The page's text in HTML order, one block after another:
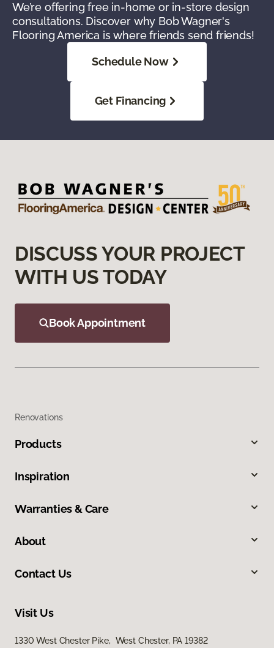
We’re offering free in-home or in-store design
consultations. Discover why Bob Wagner's
Flooring America is where friends send friends!
Schedule Now
Get Financing
DISCUSS YOUR PROJECT
WITH US TODAY
Book Appointment
Renovations
Products
Inspiration
Warranties & Care
About
Contact Us
Visit Us
1330 West Chester Pike, West Chester, PA 19382